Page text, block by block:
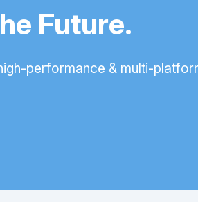
Future.
performance & multi-